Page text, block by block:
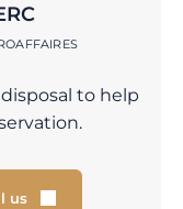
to help
us